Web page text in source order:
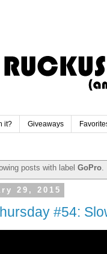
it? Giveaways
posts with labelGoPro.
29, 2015
#54: